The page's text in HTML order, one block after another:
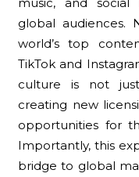
global audiences.
world’s top
TikTok and
culture is not
creating new
opportunities for
Importantly, this
bridge to global